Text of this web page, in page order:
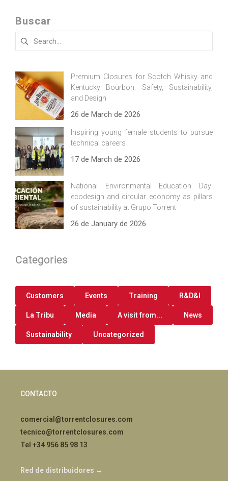
Buscar
Search
for:
Premium Closures for Scotch Whisky and
Kentucky Bourbon: Safety, Sustainability,
and Design
26 de March de 2026
Inspiring young female students to pursue
technical careers
17 de March de 2026
National Environmental Education Day:
ecodesign and circular economy as pillars
of sustainability at Grupo Torrent
26 de January de 2026
Categories
Customers Events Training R&D&I
La Tribu Media A visit from... News
Sustainability Uncategorized
CONTACTO
comercial@torrentclosures.com
tecnico@torrentclosures.com
Tel +34 956 85 98 13
Red de distribuidores →